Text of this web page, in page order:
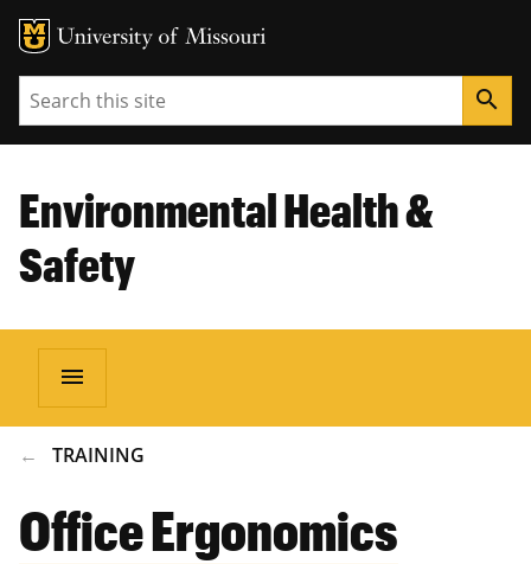
Search search
Environmental Health &
Safety
menu
BREADCRUMB
TRAINING
Office Ergonomics